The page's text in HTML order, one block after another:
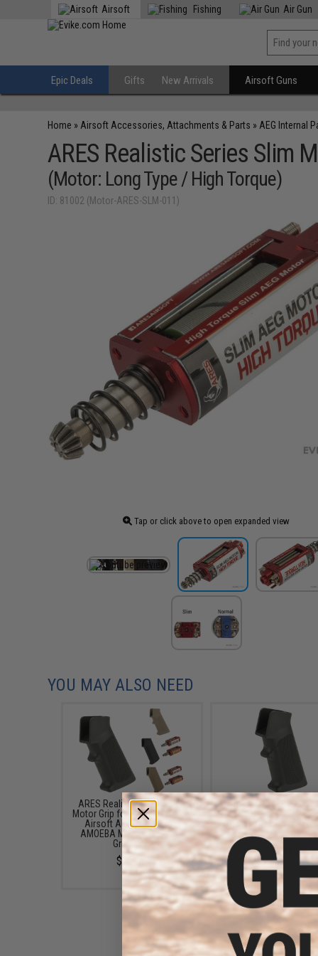
Airsoft Fishing Air Gun
Epic Deals Gifts New Arrivals Airsoft Guns
Home » Airsoft Accessories, Attachments & Parts » AEG Internal
ARES Realistic Series Slim
(Motor: Long Type / High Torque)
ID: 81002 (Motor-ARES-SLM-011)
Tap or click above to open expanded view
YOU MAY ALSO NEED
ARES Realistic Series Slim
Motor Grip for M4/M16 Series
Airsoft AEGs (Package:
AMOEBA M4 / Dark Earth /
Grip Only)
$12.00
ARES Realistic Series
Motor Grip for M4/M16
Airsoft AEGs
Grip Only)
$12.00